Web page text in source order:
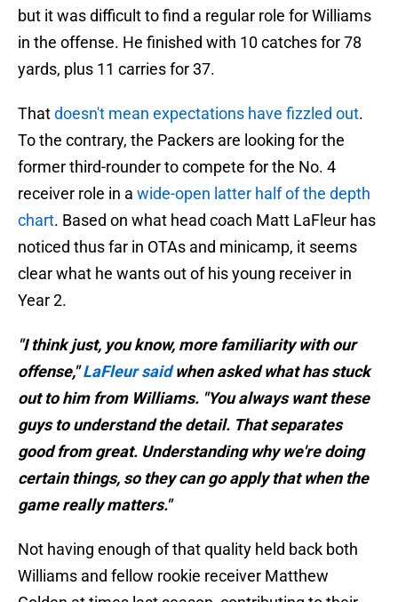
but it was difficult to find a regular role for Williams
in the offense. He finished with 10 catches for 78
yards, plus 11 carries for 37.
Thatdoesn't mean expectations have fizzled out.
To the contrary, the Packers are looking for the
former third-rounder to compete for the No. 4
receiver role in a wide-open latter half of the depth
chart. Based on what head coach Matt LaFleur has
noticed thus far in OTAs and minicamp, it seems
clear what he wants out of his young receiver in
Year 2.
"I think just, you know, more familiarity with our
offense,"LaFleur saidwhen asked what has stuck
out to him from Williams. "You always want these
guys to understand the detail. That separates
good from great. Understanding why we're doing
certain things, so they can go apply that when the
game really matters."
Not having enough of that quality held back both
Williams and fellow rookie receiver Matthew